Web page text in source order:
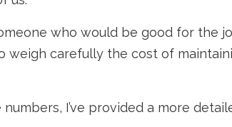
who would be good for the
weigh carefully the cost of
I’ve provided a more